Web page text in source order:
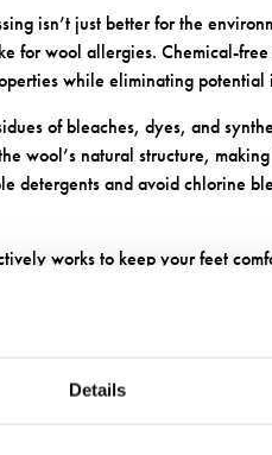
Details
isn’t just better for the
for wool allergies. Chemical-
while eliminating potential
of bleaches, dyes, and
wool’s natural structure,
detergents and avoid chlorine
works to keep your feet
from the skin, creating an